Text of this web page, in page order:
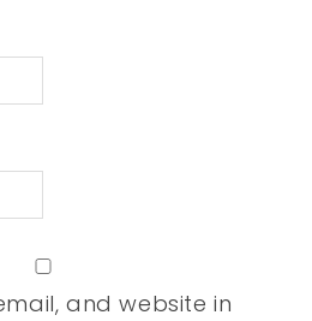
and website in